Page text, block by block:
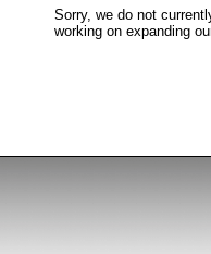
Sorry, we do not
working on expanding